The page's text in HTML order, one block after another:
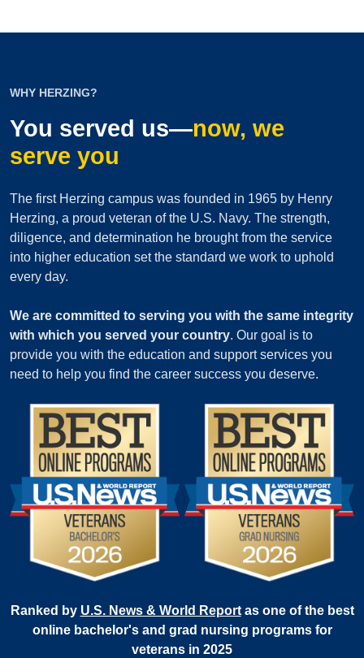
WHY HERZING?
You served us—now, we
serve you
The first Herzing campus was founded in 1965 by Henry
Herzing, a proud veteran of the U.S. Navy. The strength,
diligence, and determination he brought from the service
into higher education set the standard we work to uphold
every day.
We are committed to serving you with the same integrity
with which you served your country. Our goal is to
provide you with the education and support services you
need to help you find the career success you deserve.
Ranked by U.S. News & World Reportas one of the best
online bachelor's and grad nursing programs for
veterans in 2025